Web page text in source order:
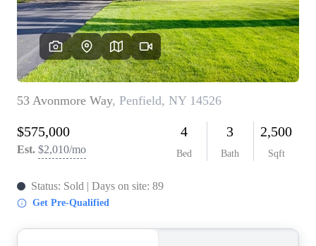
CONNECT
BLOG